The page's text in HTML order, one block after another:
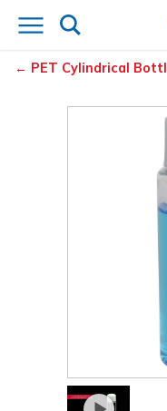
PET Cylindrical